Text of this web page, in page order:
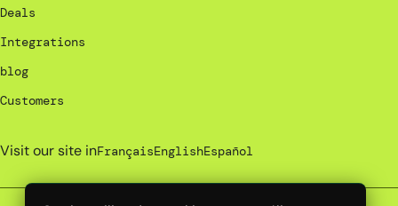
Deals
Integrations
blog
Customers
Visit our site inFrançaisEnglishEspañol